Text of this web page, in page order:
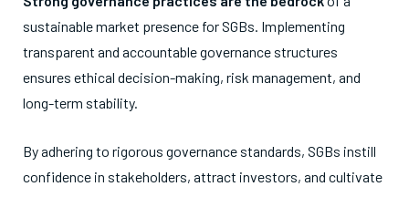
sustainable market presence for SGBs. Implementing
transparent and accountable governance structures
ensures ethical decision-making, risk management, and
long-term stability.
By adhering to rigorous governance standards, SGBs instill
confidence in stakeholders, attract investors, and cultivate